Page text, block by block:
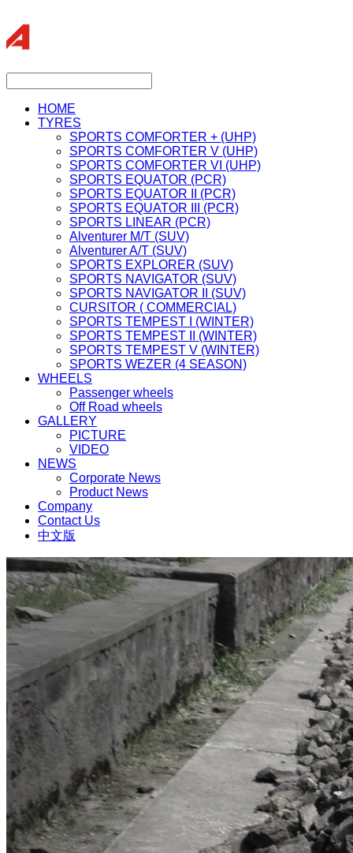
HOME
TYRES
SPORTS COMFORTER + (UHP)
SPORTS COMFORTER V (UHP)
SPORTS COMFORTER VI (UHP)
SPORTS EQUATOR (PCR)
SPORTS EQUATOR II (PCR)
SPORTS EQUATOR III (PCR)
SPORTS LINEAR (PCR)
Alventurer M/T (SUV)
Alventurer A/T (SUV)
SPORTS EXPLORER (SUV)
SPORTS NAVIGATOR (SUV)
SPORTS NAVIGATOR II (SUV)
CURSITOR ( COMMERCIAL)
SPORTS TEMPEST I (WINTER)
SPORTS TEMPEST II (WINTER)
SPORTS TEMPEST V (WINTER)
SPORTS WEZER (4 SEASON)
WHEELS
Passenger wheels
Off Road wheels
GALLERY
PICTURE
VIDEO
NEWS
Corporate News
Product News
Company
Contact Us
中文版